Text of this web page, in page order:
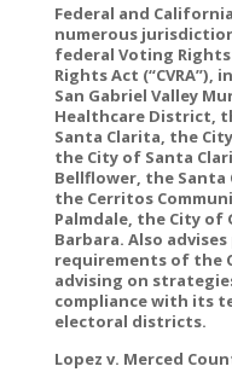
Federal and
numerous
federal Voting
Rights Act
San Gabriel Valley
Healthcare District,
Santa Clarita, the
the City of Santa
Bellflower, the Santa
the Cerritos
Palmdale, the City of
Barbara. Also
requirements of the
advising on
compliance with its
electoral districts.
Lopez v. Merced